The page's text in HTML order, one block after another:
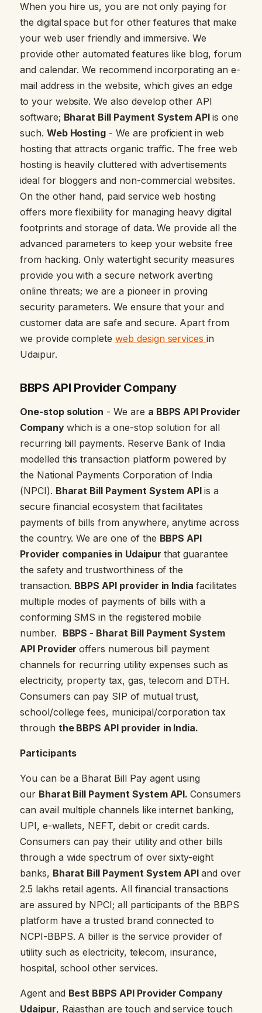
When you hire us, you are not only paying for
the digital space but for other features that make
your web user friendly and immersive. We
provide other automated features like blog, forum
and calendar. We recommend incorporating an e-
mail address in the website, which gives an edge
to your website. We also develop other API
software; Bharat Bill Payment System APIis one
such. Web Hosting - We are proficient in web
hosting that attracts organic traffic. The free web
hosting is heavily cluttered with advertisements
ideal for bloggers and non-commercial websites.
On the other hand, paid service web hosting
offers more flexibility for managing heavy digital
footprints and storage of data. We provide all the
advanced parameters to keep your website free
from hacking. Only watertight security measures
provide you with a secure network averting
online threats; we are a pioneer in proving
security parameters. We ensure that your and
customer data are safe and secure. Apart from
we provide completeweb design servicesin
Udaipur.
BBPS API Provider Company
One-stop solution - We are a BBPS API Provider
Company which is a one-stop solution for all
recurring bill payments. Reserve Bank of India
modelled this transaction platform powered by
the National Payments Corporation of India
(NPCI). Bharat Bill Payment System APIis a
secure financial ecosystem that facilitates
payments of bills from anywhere, anytime across
the country. We are one of the BBPS API
Provider companies in Udaipur that guarantee
the safety and trustworthiness of the
transaction. BBPS API provider in Indiafacilitates
multiple modes of payments of bills with a
conforming SMS in the registered mobile
number. BBPS - Bharat Bill Payment System
API Provideroffers numerous bill payment
channels for recurring utility expenses such as
electricity, property tax, gas, telecom and DTH.
Consumers can pay SIP of mutual trust,
school/college fees, municipal/corporation tax
through the BBPS API provider in India.
Participants
You can be a Bharat Bill Pay agent using
our Bharat Bill Payment System API.Consumers
can avail multiple channels like internet banking,
UPI, e-wallets, NEFT, debit or credit cards.
Consumers can pay their utility and other bills
through a wide spectrum of over sixty-eight
banks, Bharat Bill Payment System APIand over
2.5 lakhs retail agents. All financial transactions
are assured by NPCI; all participants of the BBPS
platform have a trusted brand connected to
NCPI-BBPS. A biller is the service provider of
utility such as electricity, telecom, insurance,
hospital, school other services.
Agent and Best BBPS API Provider Company
Udaipur, Rajasthan are touch and service touch